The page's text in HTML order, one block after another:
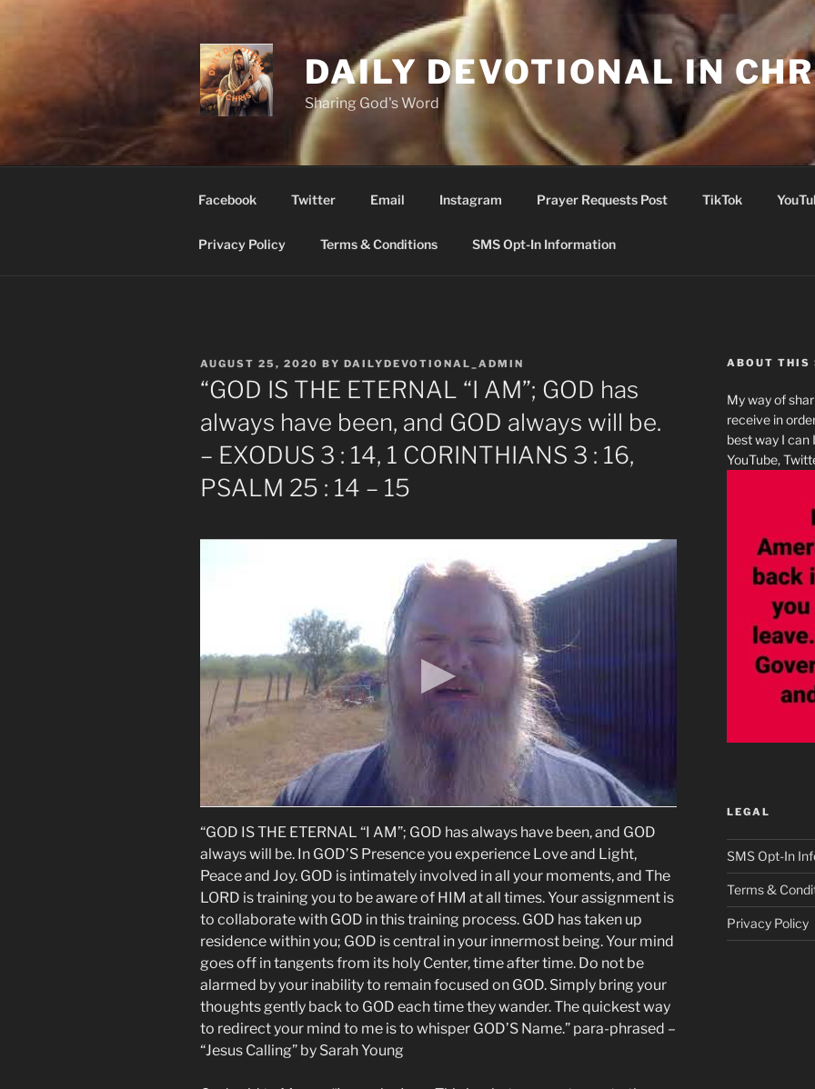
DAILY DEVOTIONAL IN
Sharing God's Word
Facebook Twitter Email Instagram Prayer Requests Post TikTok
Privacy Policy Terms & Conditions SMS Opt-In Information
POSTED
ON
AUGUST 25, 2020 BY DAILYDEVOTIONAL_ADMIN
“GOD IS THE ETERNAL “I AM”; GOD has
always have been, and GOD always will be.
– EXODUS 3 : 14, 1 CORINTHIANS 3 : 16,
PSALM 25 : 14 – 15
“GOD IS THE ETERNAL “I AM”; GOD has always have been, and GOD
always will be. In GOD’S Presence you experience Love and Light,
Peace and Joy. GOD is intimately involved in all your moments, and The
LORD is training you to be aware of HIM at all times. Your assignment is
to collaborate with GOD in this training process. GOD has taken up
residence within you; GOD is central in your innermost being. Your mind
goes off in tangents from its holy Center, time after time. Do not be
alarmed by your inability to remain focused on GOD. Simply bring your
thoughts gently back to GOD each time they wander. The quickest way
to redirect your mind to me is to whisper GOD’S Name.” para-phrased –
“Jesus Calling” by Sarah Young
ABOUT THIS
My way of
receive in
best way I can
YouTube,
LEGAL
SMS Opt-In
Terms &
Privacy Policy